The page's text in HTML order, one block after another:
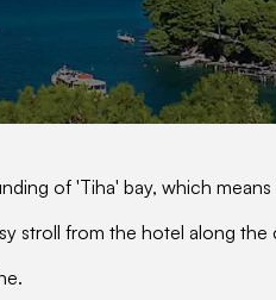
of 'Tiha' bay, which
stroll from the hotel along the